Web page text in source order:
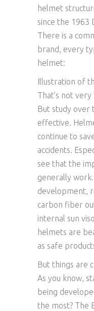
helmet
since the 1963
There is a
brand, every
helmet:
Illustration of
That’s not very
But study over
effective.
continue to
accidents.
see that the
generally
development,
carbon fiber
internal sun
helmets are
as safe
But things are
As you know,
being
the most? The